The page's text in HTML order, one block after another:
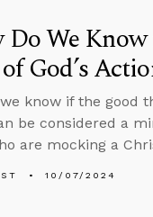
Do We
God’s
know if the good
be considered a
are mocking a
10/07/2024